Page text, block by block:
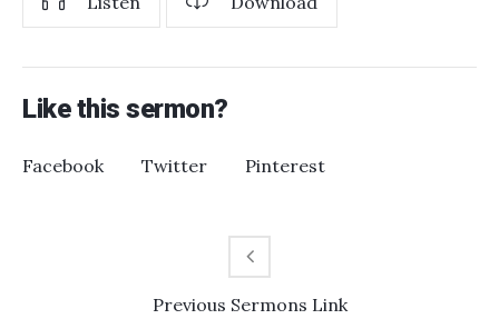
Like this sermon?
Facebook Twitter Pinterest
Previous Sermons Link